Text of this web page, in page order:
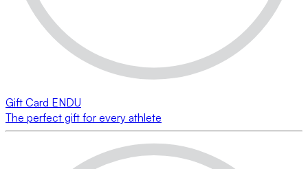
Gift Card ENDU
The perfect gift for every athlete